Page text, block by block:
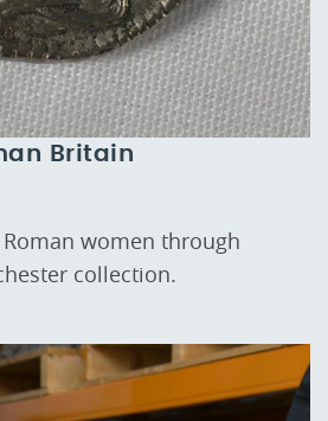
Britain
women through
collection.